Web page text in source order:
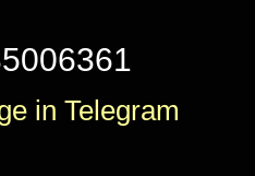
in Telegram